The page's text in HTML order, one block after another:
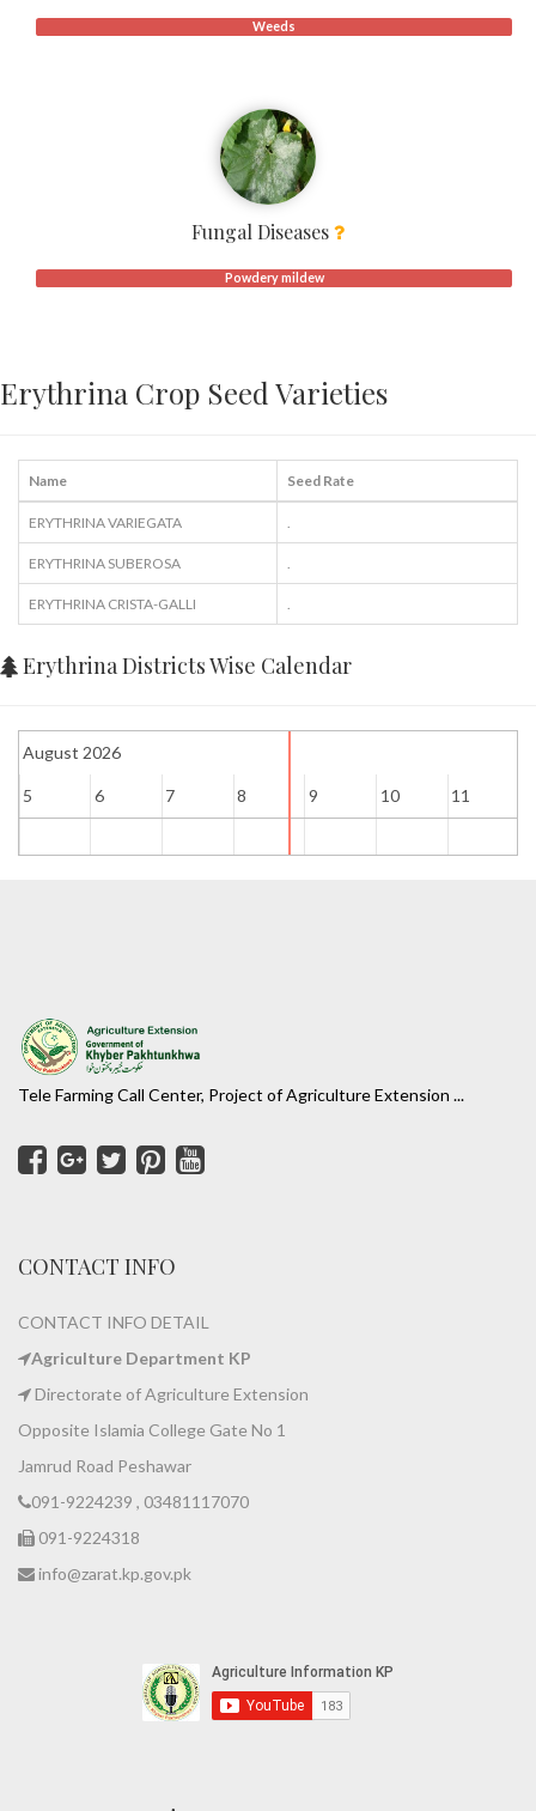
Weeds
Fungal Diseases
Powdery mildew
Erythrina Crop Seed Varieties
Name Seed Rate
ERYTHRINA VARIEGATA .
ERYTHRINA SUBEROSA .
ERYTHRINA CRISTA-GALLI .
Erythrina Districts Wise Calendar
5 6 7 8
August 2026
9 10 11
Tele Farming Call Center, Project of Agriculture Extension ...
CONTACT INFO
CONTACT INFO DETAIL
Agriculture Department KP
Directorate of Agriculture Extension
Opposite Islamia College Gate No 1
Jamrud Road Peshawar
091-9224239 , 03481117070
091-9224318
info@zarat.kp.gov.pk